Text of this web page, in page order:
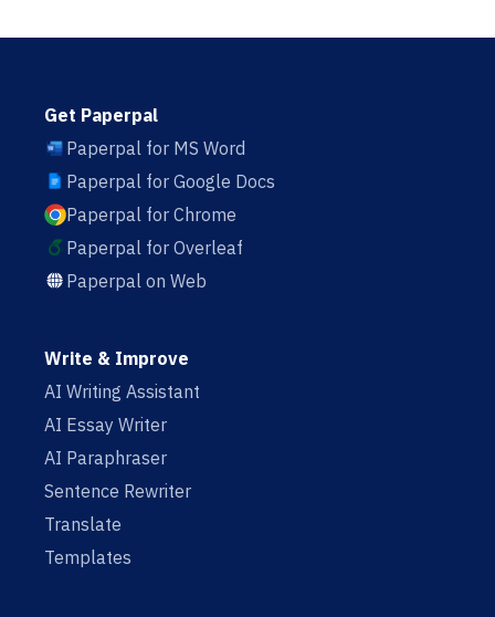
Get Paperpal
Paperpal for MS Word
Paperpal for Google Docs
Paperpal for Chrome
Paperpal for Overleaf
Paperpal on Web
Write & Improve
AI Writing Assistant
AI Essay Writer
AI Paraphraser
Sentence Rewriter
Translate
Templates